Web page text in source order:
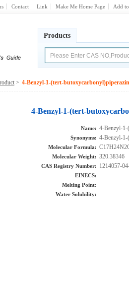
Contact Link Make Me Home Page Add
Products
> 4-Benzyl-1-(tert-
4-Benzyl-1-(tert-
Name: 4-Benzyl-1-
Synonyms: 4-Benzyl-1-
Molecular Formula:
Molecular Weight: 320.38346
CAS Registry Number: 1214057-
EINECS:
Melting Point:
Water Solubility: